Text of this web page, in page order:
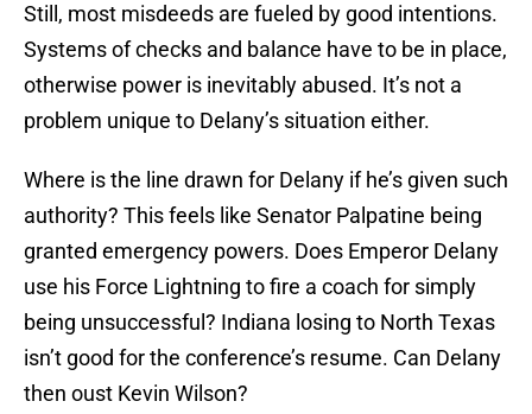
Still, most misdeeds are fueled by good intentions.
Systems of checks and balance have to be in place,
otherwise power is inevitably abused. It’s not a
problem unique to Delany’s situation either.
Where is the line drawn for Delany if he’s given such
authority? This feels like Senator Palpatine being
granted emergency powers. Does Emperor Delany
use his Force Lightning to fire a coach for simply
being unsuccessful? Indiana losing to North Texas
isn’t good for the conference’s resume. Can Delany
then oust Kevin Wilson?